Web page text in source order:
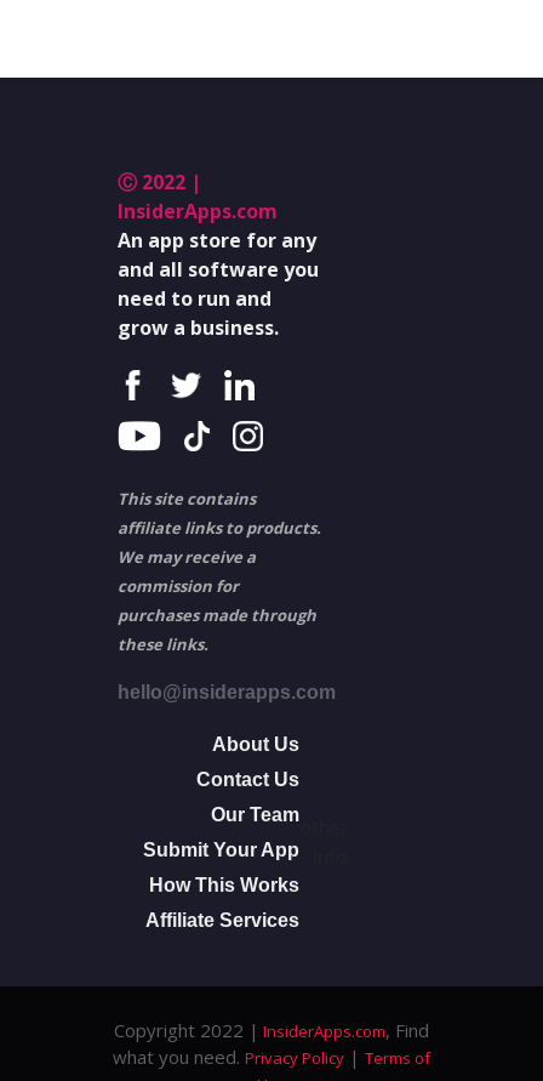
Ⓒ 2022 |
InsiderApps.com
An app store for any
and all software you
need to run and
grow a business.
This site contains
affiliate links to products.
We may receive a
commission for
purchases made through
these links.
hello@insiderapps.com
About Us
Contact Us
Our Team
Submit Your App
How This Works
Affiliate Services
Copyright 2022 | InsiderApps.com, Find
what you need. Privacy Policy | Terms of